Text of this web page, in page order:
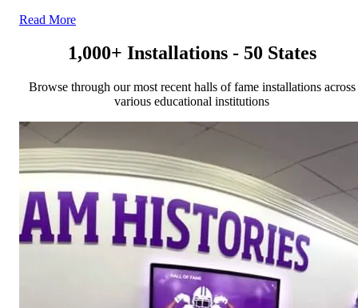
Read More
1,000+ Installations - 50 States
Browse through our most recent halls of fame installations across
various educational institutions